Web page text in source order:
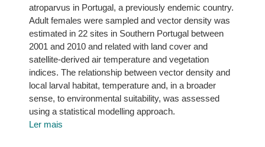
atroparvus in Portugal, a previously endemic country.
Adult females were sampled and vector density was
estimated in 22 sites in Southern Portugal between
2001 and 2010 and related with land cover and
satellite-derived air temperature and vegetation
indices. The relationship between vector density and
local larval habitat, temperature and, in a broader
sense, to environmental suitability, was assessed
using a statistical modelling approach.
Ler mais